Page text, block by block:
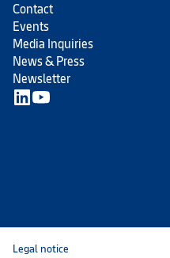
Contact
Events
Media Inquiries
News & Press
Newsletter
Legal notice